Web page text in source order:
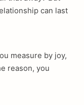
can last
measure by joy,
reason, you